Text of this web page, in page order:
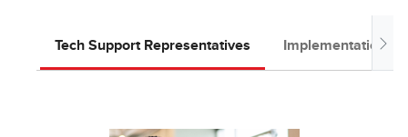
Tech Support Representatives Implementation